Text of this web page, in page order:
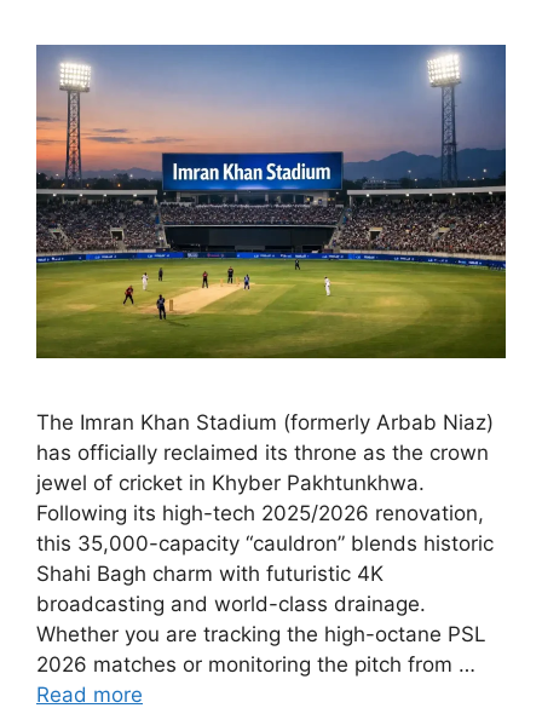
The Imran Khan Stadium (formerly Arbab Niaz)
has officially reclaimed its throne as the crown
jewel of cricket in Khyber Pakhtunkhwa.
Following its high-tech 2025/2026 renovation,
this 35,000-capacity “cauldron” blends historic
Shahi Bagh charm with futuristic 4K
broadcasting and world-class drainage.
Whether you are tracking the high-octane PSL
2026 matches or monitoring the pitch from …
Read more